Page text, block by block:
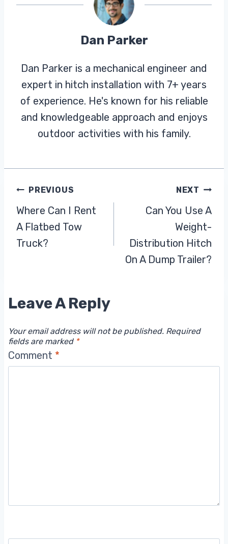
Dan Parker
Dan Parker is a mechanical engineer and
expert in hitch installation with 7+ years
of experience. He's known for his reliable
and knowledgeable approach and enjoys
outdoor activities with his family.
Post
Navigation
PREVIOUS
Where Can I Rent
A Flatbed Tow
Truck?
NEXT
Can You Use A
Weight-
Distribution Hitch
On A Dump Trailer?
Leave A Reply
Your email address will not be published. Required
fields are marked *
Comment *